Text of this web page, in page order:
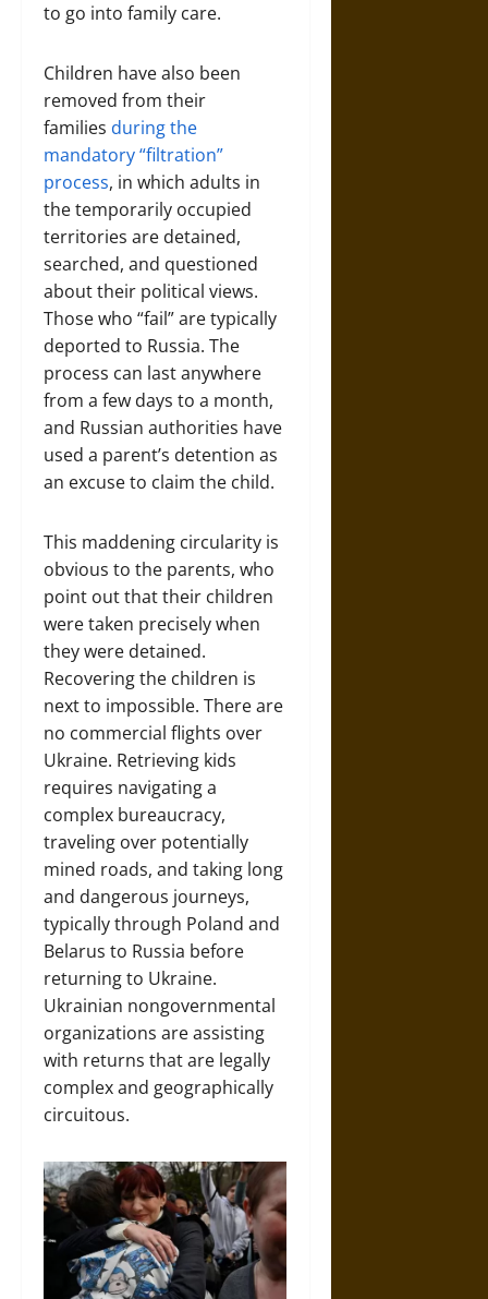
to go into family care.
Children have also been
removed from their
families during the
mandatory “filtration”
process, in which adults in
the temporarily occupied
territories are detained,
searched, and questioned
about their political views.
Those who “fail” are typically
deported to Russia. The
process can last anywhere
from a few days to a month,
and Russian authorities have
used a parent’s detention as
an excuse to claim the child.
This maddening circularity is
obvious to the parents, who
point out that their children
were taken precisely when
they were detained.
Recovering the children is
next to impossible. There are
no commercial flights over
Ukraine. Retrieving kids
requires navigating a
complex bureaucracy,
traveling over potentially
mined roads, and taking long
and dangerous journeys,
typically through Poland and
Belarus to Russia before
returning to Ukraine.
Ukrainian nongovernmental
organizations are assisting
with returns that are legally
complex and geographically
circuitous.